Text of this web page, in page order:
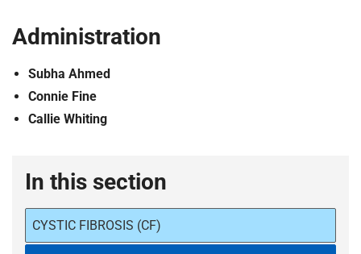
Administration
Subha Ahmed
Connie Fine
Callie Whiting
In this section
CYSTIC FIBROSIS (CF)